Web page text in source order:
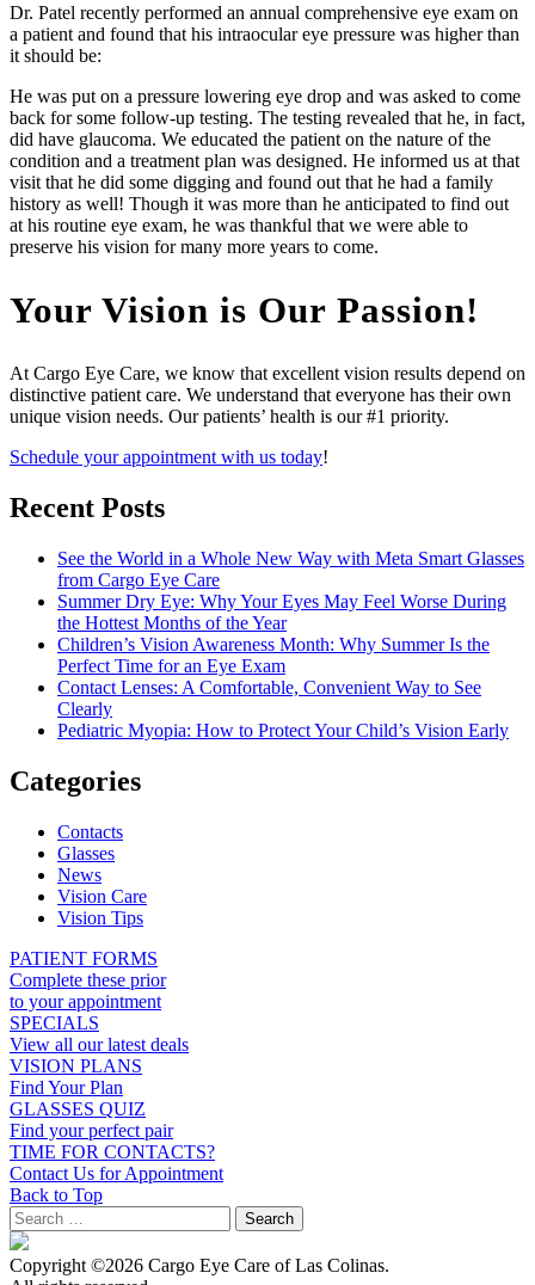
Dr. Patel recently performed an annual comprehensive eye exam on
a patient and found that his intraocular eye pressure was higher than
it should be:
He was put on a pressure lowering eye drop and was asked to come
back for some follow-up testing. The testing revealed that he, in fact,
did have glaucoma. We educated the patient on the nature of the
condition and a treatment plan was designed. He informed us at that
visit that he did some digging and found out that he had a family
history as well! Though it was more than he anticipated to find out
at his routine eye exam, he was thankful that we were able to
preserve his vision for many more years to come.
Your Vision is Our Passion!
At Cargo Eye Care, we know that excellent vision results depend on
distinctive patient care. We understand that everyone has their own
unique vision needs. Our patients’ health is our #1 priority.
Schedule your appointment with us today!
Recent Posts
See the World in a Whole New Way with Meta Smart Glasses
from Cargo Eye Care
Summer Dry Eye: Why Your Eyes May Feel Worse During
the Hottest Months of the Year
Children’s Vision Awareness Month: Why Summer Is the
Perfect Time for an Eye Exam
Contact Lenses: A Comfortable, Convenient Way to See
Clearly
Pediatric Myopia: How to Protect Your Child’s Vision Early
Categories
Contacts
Glasses
News
Vision Care
Vision Tips
PATIENT FORMS
Complete these prior
to your appointment
SPECIALS
View all our latest deals
VISION PLANS
Find Your Plan
GLASSES QUIZ
Find your perfect pair
TIME FOR CONTACTS?
Contact Us for Appointment
Back to Top
Copyright ©2026 Cargo Eye Care of Las Colinas.